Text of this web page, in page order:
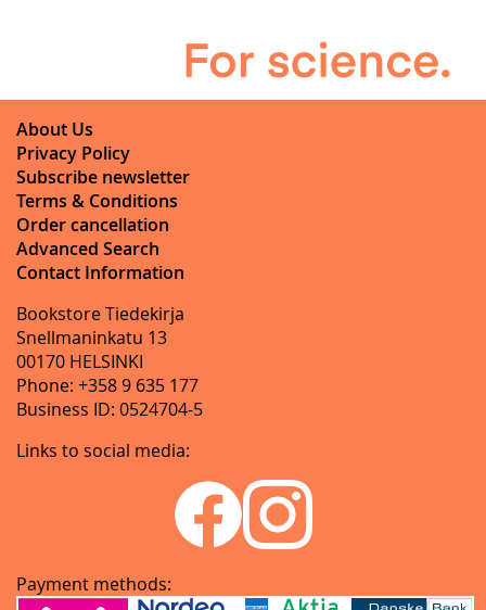
About Us
Privacy Policy
Subscribe newsletter
Terms & Conditions
Order cancellation
Advanced Search
Contact Information
Bookstore Tiedekirja
Snellmaninkatu 13
00170 HELSINKI
Phone: +358 9 635 177
Business ID: 0524704-5
Links to social media:
Payment methods: